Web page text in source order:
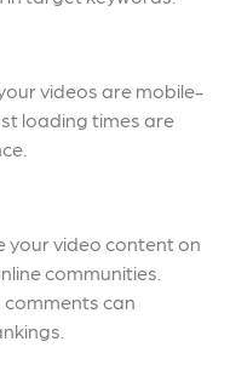
videos are mobile-
loading times are
your video content on
communities.
comments can